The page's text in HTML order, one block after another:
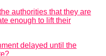
authorities that they are
enough to lift their
delayed until the